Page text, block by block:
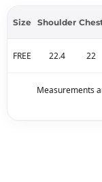
Size Shoulder
FREE 22.4 22
Measurements